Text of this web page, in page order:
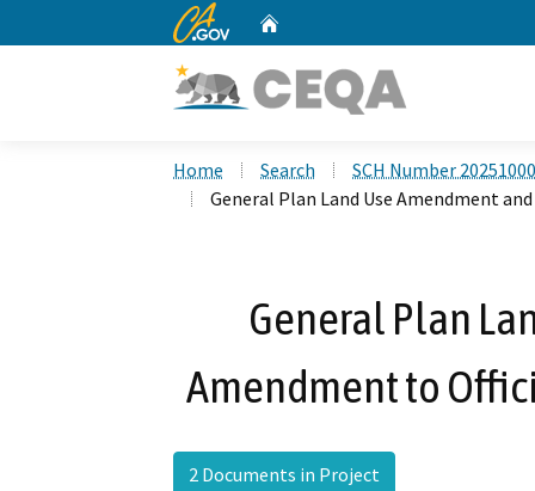
CA.gov
Home Search
SCH Number
General Plan Land Use Amendment
General Plan
Amendment to
2 Documents in Project